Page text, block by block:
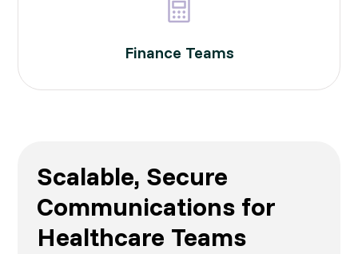
Finance Teams
Scalable, Secure
Communications for
Healthcare Teams